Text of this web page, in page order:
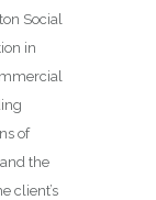
Social
in
of
the
client’s